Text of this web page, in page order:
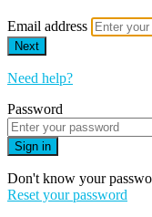
Email address
Next
Need help?
Password
Sign in
Don't know your
Reset your password